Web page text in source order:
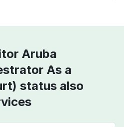
Aruba
As a
status also